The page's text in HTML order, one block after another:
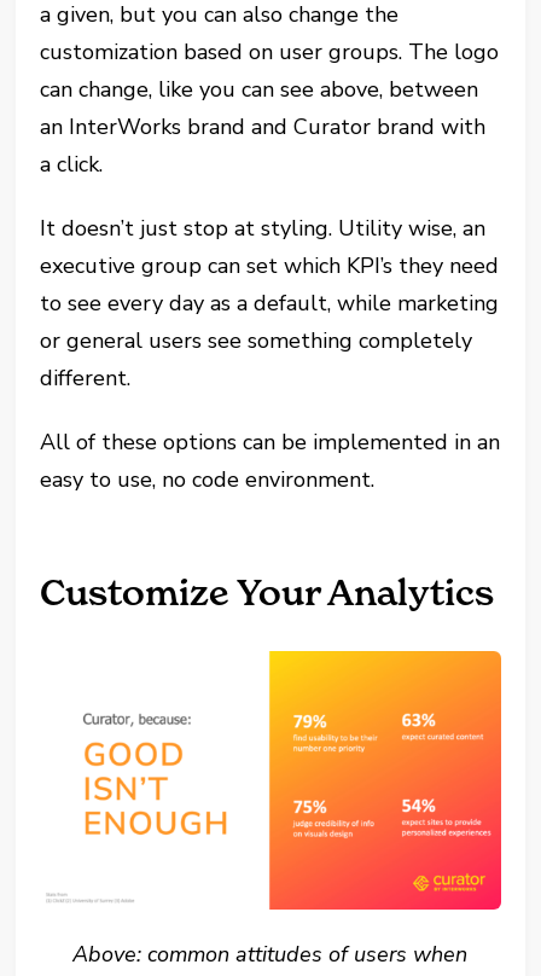
a given, but you can also change the
customization based on user groups. The logo
can change, like you can see above, between
an InterWorks brand and Curator brand with
a click.
It doesn’t just stop at styling. Utility wise, an
executive group can set which KPI’s they need
to see every day as a default, while marketing
or general users see something completely
different.
All of these options can be implemented in an
easy to use, no code environment.
Customize Your Analytics
Above: common attitudes of users when